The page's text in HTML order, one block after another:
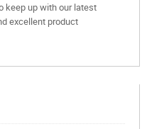
keep up with our latest
excellent product